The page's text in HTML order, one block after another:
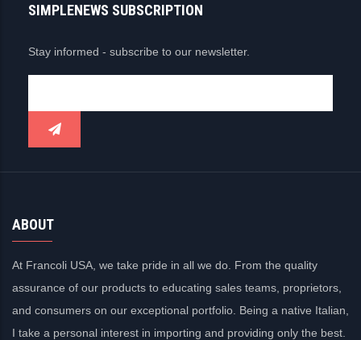
SIMPLENEWS SUBSCRIPTION
Stay informed - subscribe to our newsletter.
ABOUT
At Francoli USA, we take pride in all we do. From the quality
assurance of our products to educating sales teams, proprietors,
and consumers on our exceptional portfolio. Being a native Italian,
I take a personal interest in importing and providing only the best.